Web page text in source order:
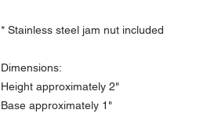
* Stainless steel jam nut included
Dimensions:
Height approximately 2"
Base approximately 1"